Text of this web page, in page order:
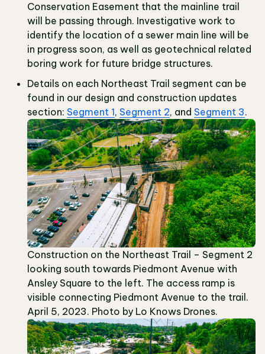
Conservation Easement that the mainline trail
will be passing through. Investigative work to
identify the location of a sewer main line will be
in progress soon, as well as geotechnical related
boring work for future bridge structures.
Details on each Northeast Trail segment can be
found in our design and construction updates
section: Segment 1, Segment 2, and Segment 3.
Construction on the Northeast Trail – Segment 2
looking south towards Piedmont Avenue with
Ansley Square to the left. The access ramp is
visible connecting Piedmont Avenue to the trail.
April 5, 2023. Photo by Lo Knows Drones.